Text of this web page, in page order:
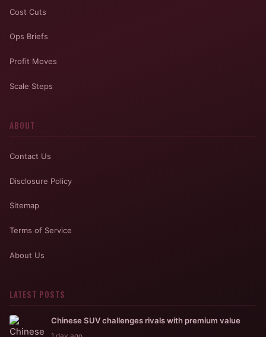
Cost Cuts
Ops Briefs
Profit Moves
Scale Steps
ABOUT
Contact Us
Disclosure Policy
Sitemap
Terms of Service
About Us
LATEST POSTS
Chinese SUV challenges rivals with premium value